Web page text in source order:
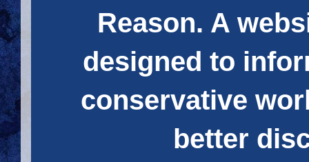
Reason. A
designed to
conservative
better